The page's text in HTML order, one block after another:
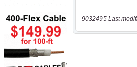
9032495 Last